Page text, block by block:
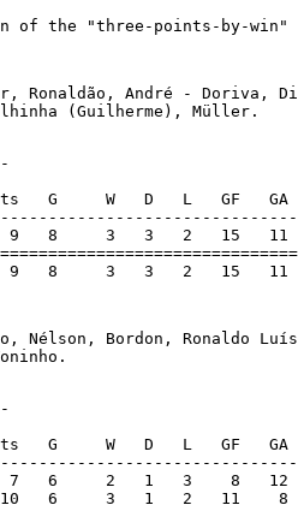
of the "three-points-by-win"
Ronaldão, André - Doriva,
(Guilherme), Müller.
G     W   D   L   GF   GA
9   8     3   3   2   15   11
8     3   3   2   15   11
Nélson, Bordon, Ronaldo
G     W   D   L   GF   GA